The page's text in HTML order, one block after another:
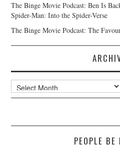
The Binge Movie Podcast: Ben Is
Spider-Man: Into the Spider-Verse
The Binge Movie Podcast: The
Archives
PEOPLE BE